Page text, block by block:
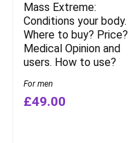
Mass Extreme:
Conditions your body.
Where to buy? Price?
Medical Opinion and
users. How to use?
For men
£49.00